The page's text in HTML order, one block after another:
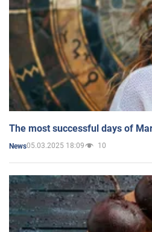
The most successful days of
News05.03.2025 18:09 10